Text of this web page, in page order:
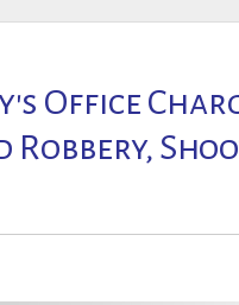
Office